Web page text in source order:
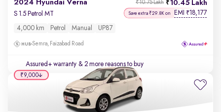
2024 Hyundai Verna 10.45 Lakh
₹10.75 Lakh
S 1.5 Petrol MT Save extra ₹29.8K on EMI ₹18,177
4,000 km Petrol Manual UP87
Semra, Faizabad Road
Assured+ warranty & 2 more reasons to buy
₹9,000